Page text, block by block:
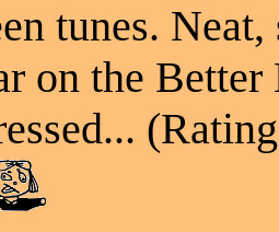
tunes.
on the